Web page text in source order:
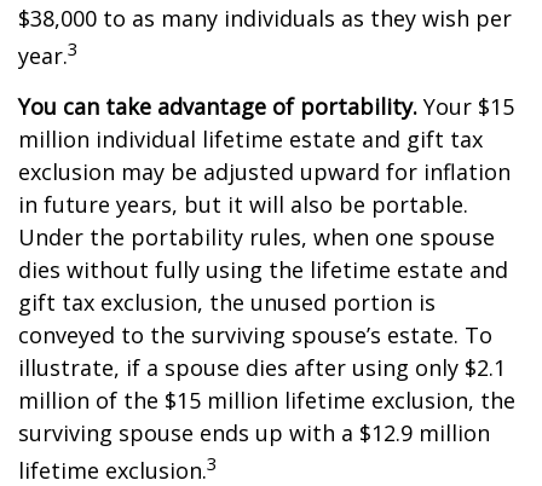
$38,000 to as many individuals as they wish per
year.3
You can take advantage of portability. Your $15
million individual lifetime estate and gift tax
exclusion may be adjusted upward for inflation
in future years, but it will also be portable.
Under the portability rules, when one spouse
dies without fully using the lifetime estate and
gift tax exclusion, the unused portion is
conveyed to the surviving spouse’s estate. To
illustrate, if a spouse dies after using only $2.1
million of the $15 million lifetime exclusion, the
surviving spouse ends up with a $12.9 million
lifetime exclusion.3